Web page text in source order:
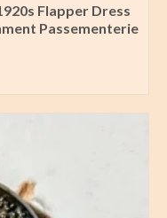
Flapper Dress
Passementerie